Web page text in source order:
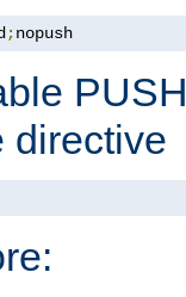
;nopush
directive